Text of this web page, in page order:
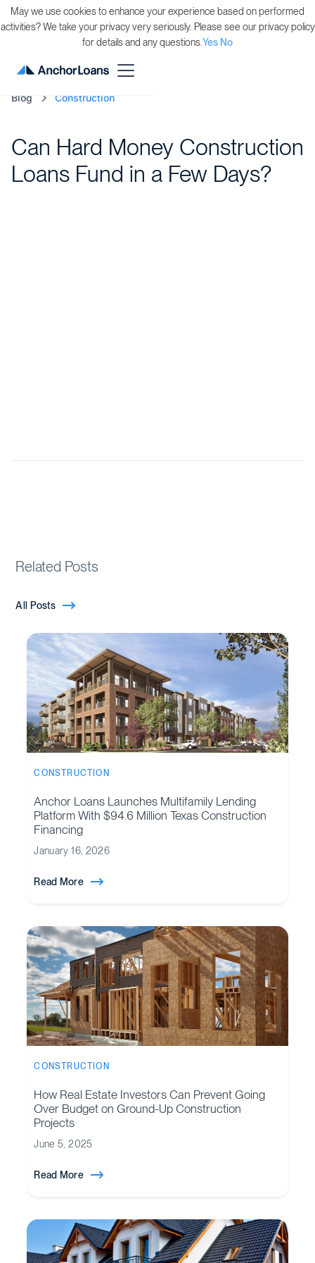
Blog Construction
Can Hard Money Construction
Loans Fund in a Few Days?
Related Posts
All Posts
CONSTRUCTION
Anchor Loans Launches Multifamily Lending
Platform With $94.6 Million Texas Construction
Financing
January 16, 2026
Read More
CONSTRUCTION
How Real Estate Investors Can Prevent Going
Over Budget on Ground-Up Construction
Projects
June 5, 2025
Read More
May we use cookies to enhance your experience based on performed
activities? We take your privacy very seriously. Please see our privacy policy
for details and any questions.Yes No